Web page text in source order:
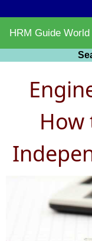
HRM Guide World
How